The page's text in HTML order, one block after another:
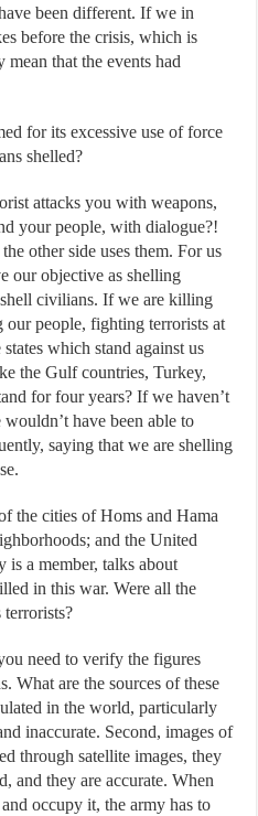
been different. If we in
before the crisis, which is
mean that the events had
for its excessive use of force
shelled?
attacks you with weapons,
your people, with dialogue?!
other side uses them. For us
our objective as shelling
civilians. If we are killing
people, fighting terrorists at
which stand against us
the Gulf countries, Turkey,
for four years? If we haven’t
have been able to
saying that we are shelling
the cities of Homs and Hama
and the United
a member, talks about
in this war. Were all the
need to verify the figures
What are the sources of these
in the world, particularly
inaccurate. Second, images of
through satellite images, they
and they are accurate. When
occupy it, the army has to